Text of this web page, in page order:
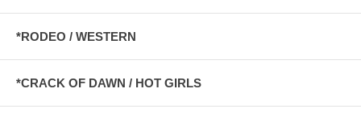
*RODEO / WESTERN
*CRACK OF DAWN / HOT GIRLS